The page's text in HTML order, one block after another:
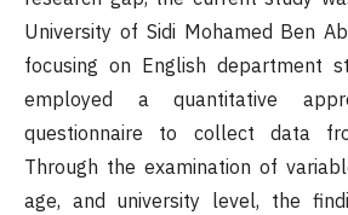
University of Sidi Mohamed Ben
focusing on English department
employed a quantitative
questionnaire to collect data
Through the examination of
age, and university level, the